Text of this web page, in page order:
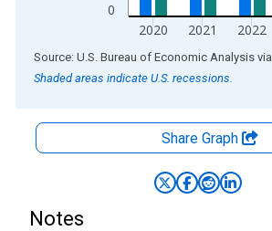
0
2020 2021 2022
End of interactive chart.
Source: U.S. Bureau of Economic Analysis via
Shaded areas indicate U.S. recessions.
Share Graph
Notes